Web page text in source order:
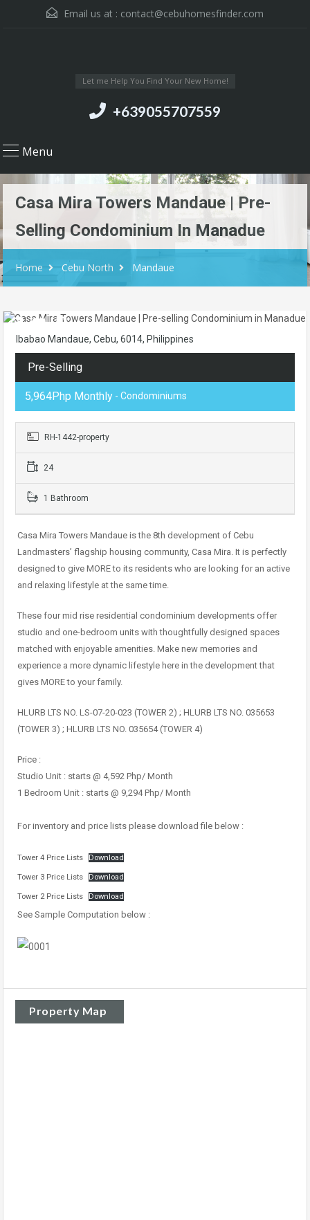
Email us at : contact@cebuhomesfinder.com
Let me Help You Find Your New Home!
+639055707559
Menu
Casa Mira Towers Mandaue | Pre-
Selling Condominium In Manadue
Home Cebu North Mandaue
Ibabao Mandaue, Cebu, 6014, Philippines
Pre-Selling
5,964Php Monthly - Condominiums
RH-1442-property
24
1 Bathroom
Casa Mira Towers Mandaue is the 8th development of Cebu
Landmasters’ flagship housing community, Casa Mira. It is perfectly
designed to give MORE to its residents who are looking for an active
and relaxing lifestyle at the same time.
These four mid rise residential condominium developments offer
studio and one-bedroom units with thoughtfully designed spaces
matched with enjoyable amenities. Make new memories and
experience a more dynamic lifestyle here in the development that
gives MORE to your family.
HLURB LTS NO. LS-07-20-023 (TOWER 2) ; HLURB LTS NO. 035653
(TOWER 3) ; HLURB LTS NO. 035654 (TOWER 4)
Price :
Studio Unit : starts @ 4,592 Php/ Month
1 Bedroom Unit : starts @ 9,294 Php/ Month
For inventory and price lists please download file below :
Tower 4 Price Lists Download
Tower 3 Price Lists Download
Tower 2 Price Lists Download
See Sample Computation below :
Property Map